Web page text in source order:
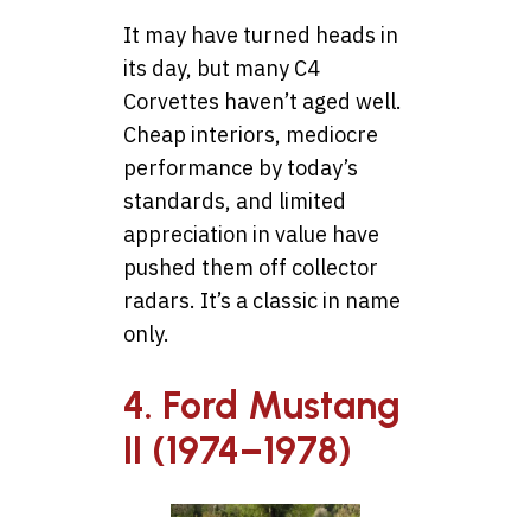
It may have turned heads in
its day, but many C4
Corvettes haven’t aged well.
Cheap interiors, mediocre
performance by today’s
standards, and limited
appreciation in value have
pushed them off collector
radars. It’s a classic in name
only.
4. Ford Mustang
II (1974–1978)